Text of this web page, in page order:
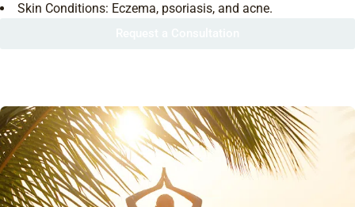
Skin Conditions: Eczema, psoriasis, and acne.